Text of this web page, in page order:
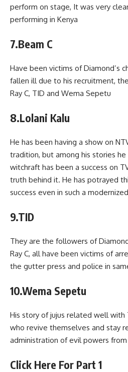
perform on stage, It was very
performing in Kenya
7.Beam C
Have been victims of Diamond’s
fallen ill due to his recruitment,
Ray C, TID and Wema Sepetu
8.Lolani Kalu
He has been having a show on
tradition, but among his stories
witchraft has been a success on
truth behind it. He has potrayed
success even in such a
9.TID
They are the followers of
Ray C, all have been victims of
the gutter press and police in
10.Wema Sepetu
His story of jujus related well with
who revive themselves and stay
administration of evil powers
Click Here For Part 1